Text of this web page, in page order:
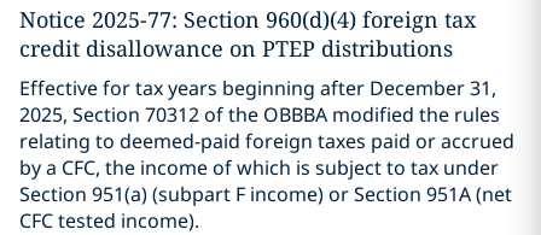
Notice 2025-77: Section 960(d)(4) foreign tax
credit disallowance on PTEP distributions
Effective for tax years beginning after December 31,
2025, Section 70312 of the OBBBA modified the rules
relating to deemed-paid foreign taxes paid or accrued
by a CFC, the income of which is subject to tax under
Section 951(a) (subpart F income) or Section 951A (net
CFC tested income).